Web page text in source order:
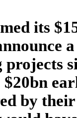
its
by